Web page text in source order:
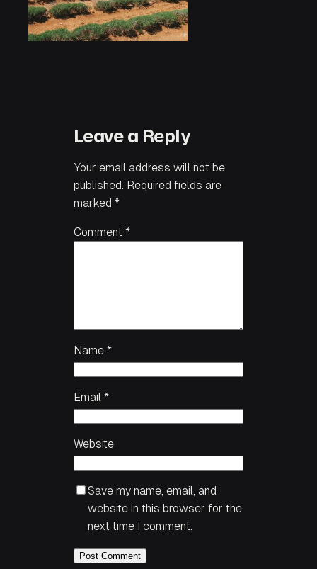
Leave a Reply
Your email address will not be
published. Required fields are
marked *
Comment *
Name *
Email *
Website
Save my name, email, and
website in this browser for the
next time I comment.